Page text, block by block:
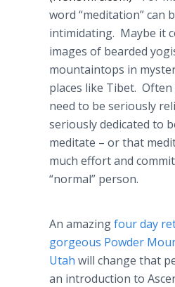
word “meditation” can
intimidating. Maybe it
images of bearded
mountaintops in
places like Tibet.
need to be seriously
seriously dedicated to
meditate – or that
much effort and
“normal” person.
An amazingfour day
gorgeous Powder
Utah will change that
an introduction to